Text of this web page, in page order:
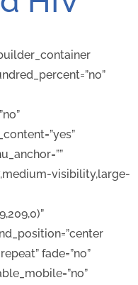
visibility,large-
fade=”no”